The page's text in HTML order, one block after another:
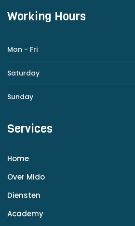
Working Hours
Mon - Fri
Saturday
Sunday
Services
Home
Over Mido
Diensten
Academy